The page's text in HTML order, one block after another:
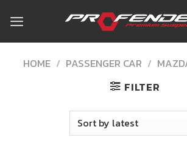
content
HOME / PASSENGER CAR /
FILTER